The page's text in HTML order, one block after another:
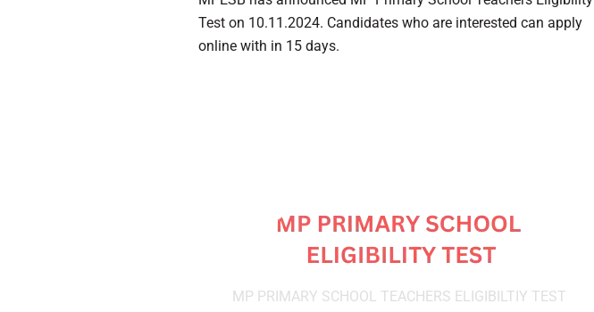
Test on 10.11.2024. Candidates who are interested can apply
online with in 15 days.
MP PRIMARY SCHOOL TEACHERS ELIGIBILTIY TEST